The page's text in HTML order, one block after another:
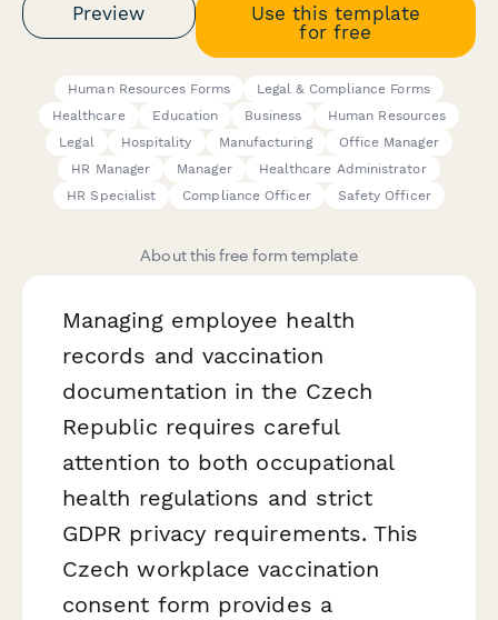
Preview
Use this template
for free
Human Resources Forms
Legal & Compliance Forms
Healthcare
Education Business
Human Resources
Legal
Hospitality Manufacturing
Office Manager
HR Manager
Manager
Healthcare Administrator
HR Specialist
Compliance Officer Safety Officer
About this free form template
Managing employee health
records and vaccination
documentation in the Czech
Republic requires careful
attention to both occupational
health regulations and strict
GDPR privacy requirements. This
Czech workplace vaccination
consent form provides a